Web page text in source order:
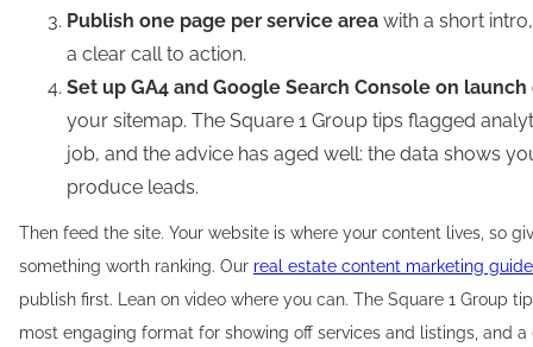
Publish one page per service area with a short
a clear call to action.
Set up GA4 and Google Search Console on launch
your sitemap. The Square 1 Group tips flagged
job, and the advice has aged well: the data shows
produce leads.
Then feed the site. Your website is where your content lives, so
something worth ranking. Our real estate content marketing guide
publish first. Lean on video where you can. The Square 1 Group
most engaging format for showing off services and listings, and